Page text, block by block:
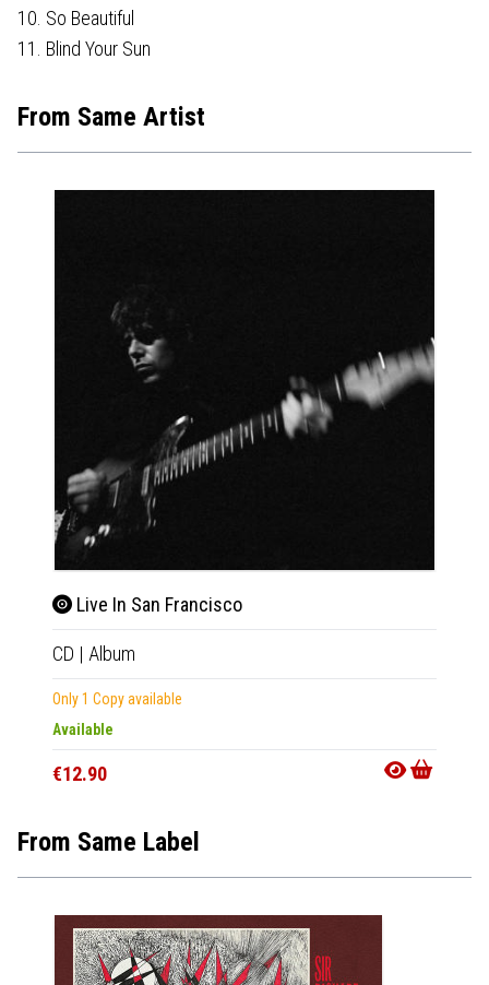
10. So Beautiful
11. Blind Your Sun
From Same Artist
Live In San Francisco
CD | Album
Only 1 Copy available
Available
€12.90
From Same Label